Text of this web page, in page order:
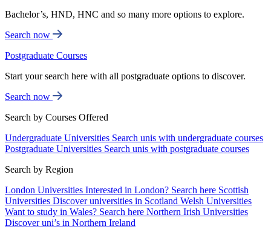
Bachelor’s, HND, HNC and so many more options to explore.
Search now
Postgraduate Courses
Start your search here with all postgraduate options to discover.
Search now
Search by Courses Offered
Undergraduate Universities Search unis with undergraduate courses
Postgraduate Universities Search unis with postgraduate courses
Search by Region
London Universities Interested in London? Search here Scottish
Universities Discover universities in Scotland Welsh Universities
Want to study in Wales? Search here Northern Irish Universities
Discover uni’s in Northern Ireland